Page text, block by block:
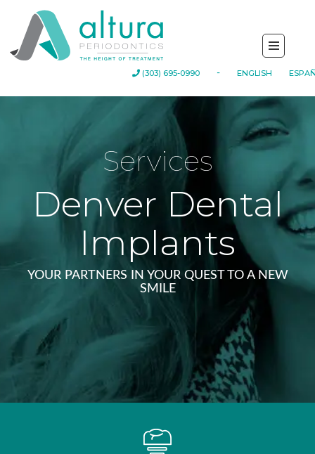
(303) 695-0990 - ENGLISH
Services
Denver Dental
Implants
YOUR PARTNERS IN YOUR QUEST TO A NEW
SMILE